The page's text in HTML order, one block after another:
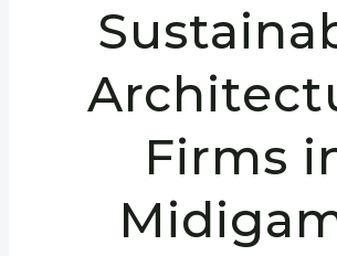
Firms